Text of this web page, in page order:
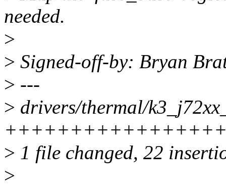
needed.
>
> Signed-off-by: Bryan
> ---
> drivers/thermal/
> 1 file changed, 22
>